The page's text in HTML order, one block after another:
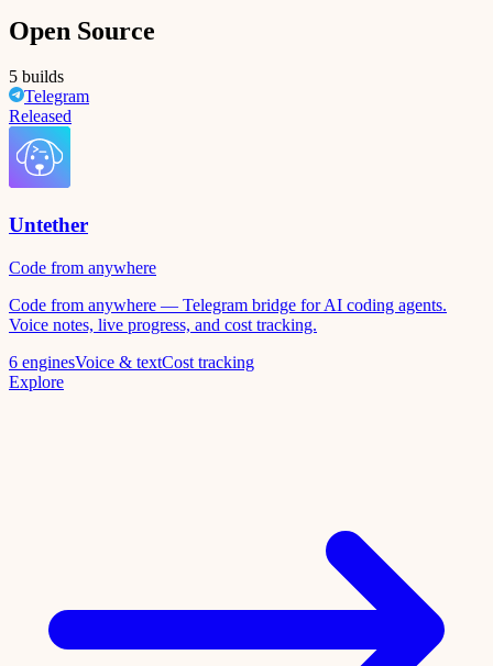
Open Source
5 builds
Telegram
Released
Untether
Code from anywhere
Code from anywhere — Telegram bridge for AI coding agents.
Voice notes, live progress, and cost tracking.
6 enginesVoice & textCost tracking
Explore